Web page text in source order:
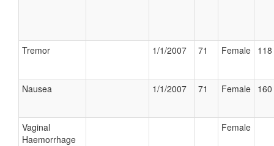
Tremor 1/1/2007 71 Female
Nausea 1/1/2007 71 Female
Vaginal
Haemorrhage
Female